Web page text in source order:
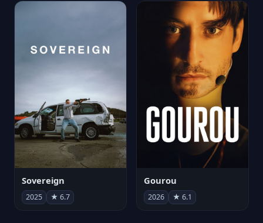
Sovereign
2025 ★ 6.7
Gourou
2026 ★ 6.1